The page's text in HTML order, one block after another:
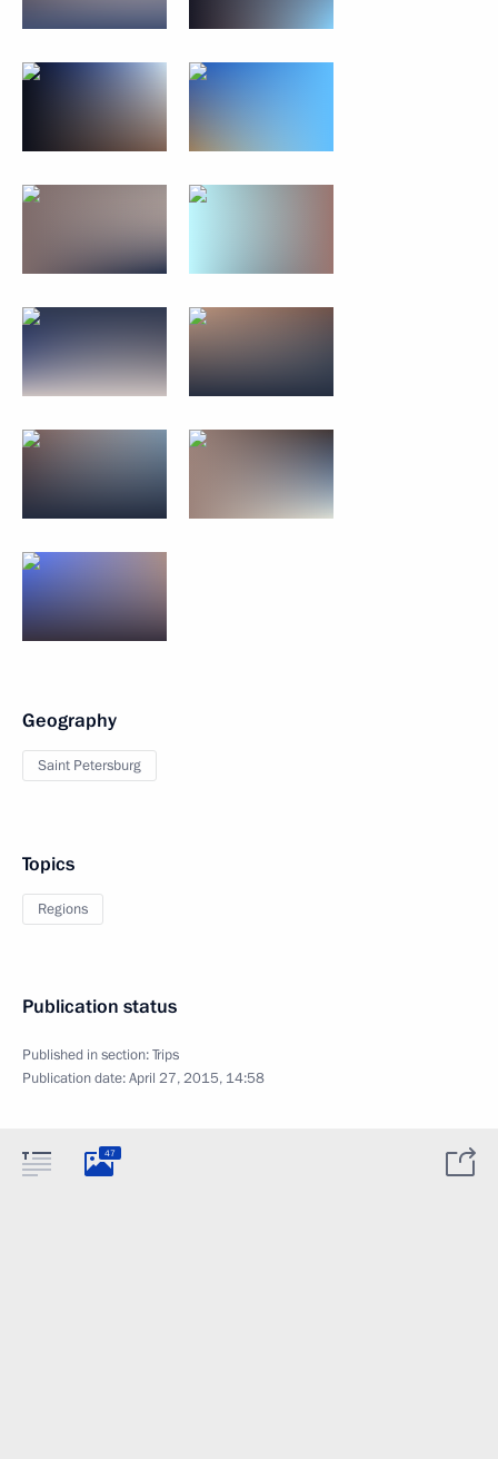
Geography
Saint Petersburg
Topics
Regions
Publication status
Published in section:Trips
Publication date:April 27, 2015, 14:58
47